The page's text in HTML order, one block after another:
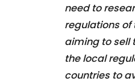
need to
regulations of
aiming to sell
the local
countries to